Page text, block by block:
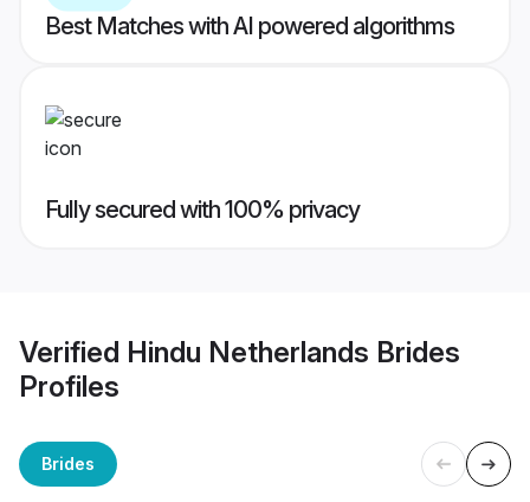
Best Matches with AI powered algorithms
Fully secured with 100% privacy
Verified Hindu Netherlands Brides
Profiles
Brides